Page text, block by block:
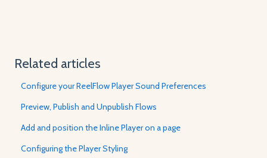
Related articles
Configure your ReelFlow Player Sound Preferences
Preview, Publish and Unpublish Flows
Add and position the Inline Player on a page
Configuring the Player Styling